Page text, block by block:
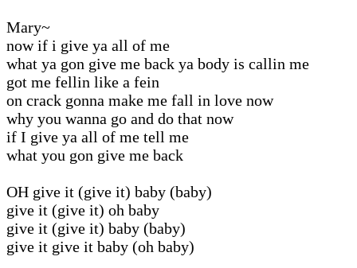
Mary~
now if i give ya all of me
what ya gon give me back ya body is callin me
got me fellin like a fein
on crack gonna make me fall in love now
why you wanna go and do that now
if I give ya all of me tell me
what you gon give me back
OH give it (give it) baby (baby)
give it (give it) oh baby
give it (give it) baby (baby)
give it give it baby (oh baby)